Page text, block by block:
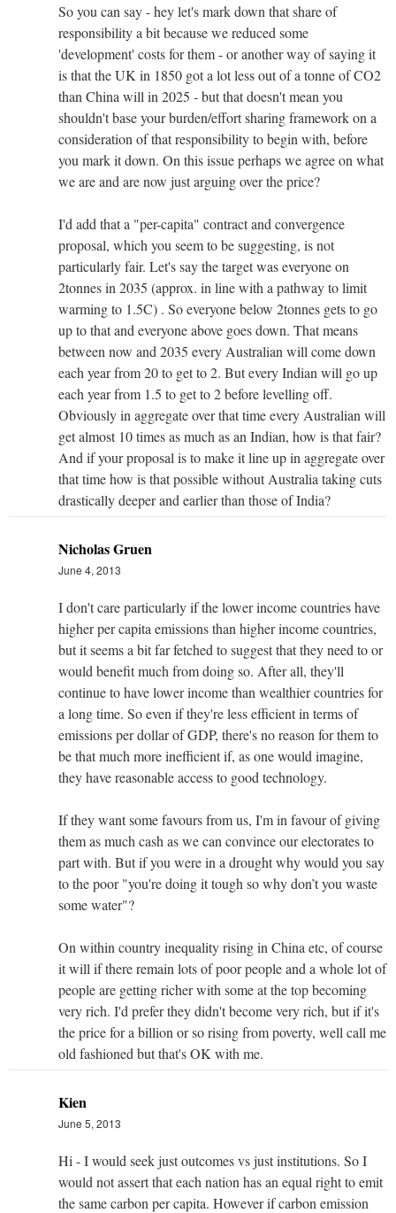
So you can say - hey let's mark down that share of
responsibility a bit because we reduced some
'development' costs for them - or another way of saying it
is that the UK in 1850 got a lot less out of a tonne of CO2
than China will in 2025 - but that doesn't mean you
shouldn't base your burden/effort sharing framework on a
consideration of that responsibility to begin with, before
you mark it down. On this issue perhaps we agree on what
we are and are now just arguing over the price?
I'd add that a "per-capita" contract and convergence
proposal, which you seem to be suggesting, is not
particularly fair. Let's say the target was everyone on
2tonnes in 2035 (approx. in line with a pathway to limit
warming to 1.5C) . So everyone below 2tonnes gets to go
up to that and everyone above goes down. That means
between now and 2035 every Australian will come down
each year from 20 to get to 2. But every Indian will go up
each year from 1.5 to get to 2 before levelling off.
Obviously in aggregate over that time every Australian will
get almost 10 times as much as an Indian, how is that fair?
And if your proposal is to make it line up in aggregate over
that time how is that possible without Australia taking cuts
drastically deeper and earlier than those of India?
Nicholas Gruen
June 4, 2013
I don't care particularly if the lower income countries have
higher per capita emissions than higher income countries,
but it seems a bit far fetched to suggest that they need to or
would benefit much from doing so. After all, they'll
continue to have lower income than wealthier countries for
a long time. So even if they're less efficient in terms of
emissions per dollar of GDP, there's no reason for them to
be that much more inefficient if, as one would imagine,
they have reasonable access to good technology.
If they want some favours from us, I'm in favour of giving
them as much cash as we can convince our electorates to
part with. But if you were in a drought why would you say
to the poor "you're doing it tough so why don’t you waste
some water"?
On within country inequality rising in China etc, of course
it will if there remain lots of poor people and a whole lot of
people are getting richer with some at the top becoming
very rich. I'd prefer they didn't become very rich, but if it's
the price for a billion or so rising from poverty, well call me
old fashioned but that's OK with me.
Kien
June 5, 2013
Hi - I would seek just outcomes vs just institutions. So I
would not assert that each nation has an equal right to emit
the same carbon per capita. However if carbon emission